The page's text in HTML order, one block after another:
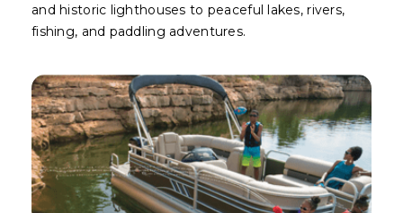
and historic lighthouses to peaceful lakes, rivers,
fishing, and paddling adventures.